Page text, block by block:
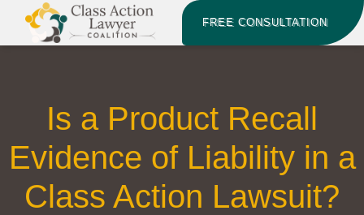
FREE CONSULTATION
Is a Product Recall
Evidence of Liability in a
Class Action Lawsuit?